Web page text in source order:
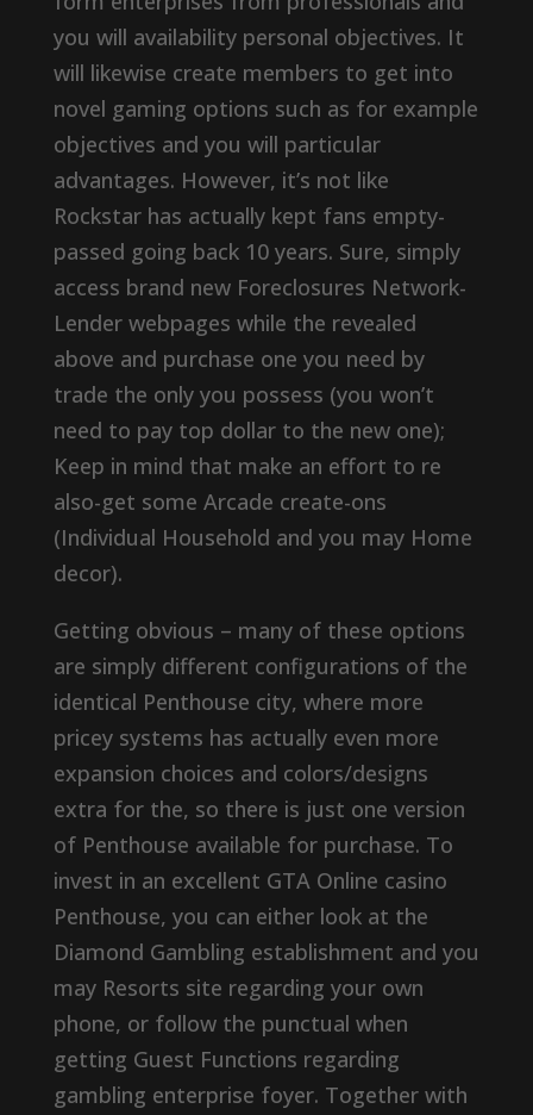
you will availability personal objectives. It
will likewise create members to get into
novel gaming options such as for example
objectives and you will particular
advantages. However, it’s not like
Rockstar has actually kept fans empty-
passed going back 10 years. Sure, simply
access brand new Foreclosures Network-
Lender webpages while the revealed
above and purchase one you need by
trade the only you possess (you won’t
need to pay top dollar to the new one);
Keep in mind that make an effort to re
also-get some Arcade create-ons
(Individual Household and you may Home
decor).
Getting obvious – many of these options
are simply different configurations of the
identical Penthouse city, where more
pricey systems has actually even more
expansion choices and colors/designs
extra for the, so there is just one version
of Penthouse available for purchase. To
invest in an excellent GTA Online casino
Penthouse, you can either look at the
Diamond Gambling establishment and you
may Resorts site regarding your own
phone, or follow the punctual when
getting Guest Functions regarding
gambling enterprise foyer. Together with